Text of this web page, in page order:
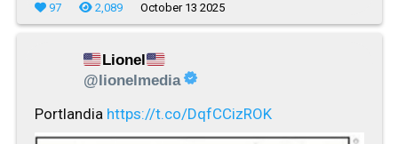
97 2,089 October 13 2025
Lionel
@lionelmedia
Portlandia https://t.co/DqfCCizROK